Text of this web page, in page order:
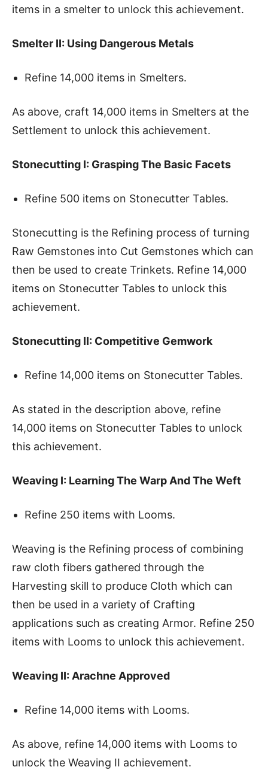
items in a smelter to unlock this achievement.
Smelter II: Using Dangerous Metals
Refine 14,000 items in Smelters.
As above, craft 14,000 items in Smelters at the
Settlement to unlock this achievement.
Stonecutting I: Grasping The Basic Facets
Refine 500 items on Stonecutter Tables.
Stonecutting is the Refining process of turning
Raw Gemstones into Cut Gemstones which can
then be used to create Trinkets. Refine 14,000
items on Stonecutter Tables to unlock this
achievement.
Stonecutting II: Competitive Gemwork
Refine 14,000 items on Stonecutter Tables.
As stated in the description above, refine
14,000 items on Stonecutter Tables to unlock
this achievement.
Weaving I: Learning The Warp And The Weft
Refine 250 items with Looms.
Weaving is the Refining process of combining
raw cloth fibers gathered through the
Harvesting skill to produce Cloth which can
then be used in a variety of Crafting
applications such as creating Armor. Refine 250
items with Looms to unlock this achievement.
Weaving II: Arachne Approved
Refine 14,000 items with Looms.
As above, refine 14,000 items with Looms to
unlock the Weaving II achievement.